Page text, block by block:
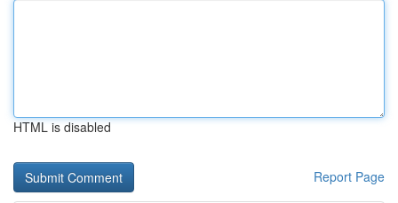
HTML is disabled
Report Page